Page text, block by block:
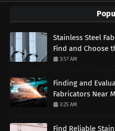
Stainless Steel
Find and Choose
3:57 AM
Finding and
Fabricators Near
3:25 AM
Find Reliable